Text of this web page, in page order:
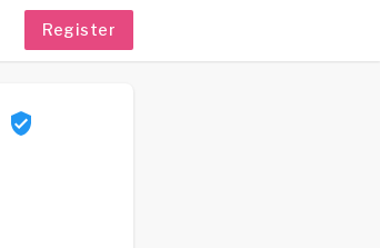
Register